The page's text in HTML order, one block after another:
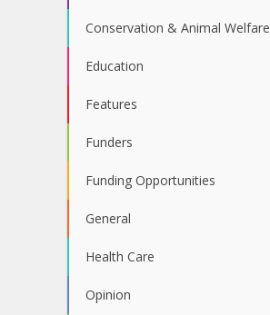
Conservation & Animal Welfare
Education
Features
Funders
Funding Opportunities
General
Health Care
Opinion